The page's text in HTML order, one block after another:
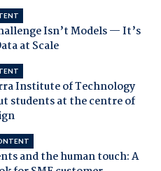
Isn’t Models — It’s
at Scale
Institute of Technology
students at the centre of
and the human touch: A